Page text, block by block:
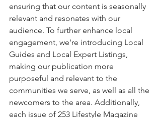
ensuring that our content is seasonally
relevant and resonates with our
audience. To further enhance local
engagement, we're introducing Local
Guides and Local Expert Listings,
making our publication more
purposeful and relevant to the
communities we serve, as well as all the
newcomers to the area. Additionally,
each issue of 253 Lifestyle Magazine